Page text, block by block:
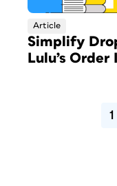
Article
Simplify
Lulu’s Order
1